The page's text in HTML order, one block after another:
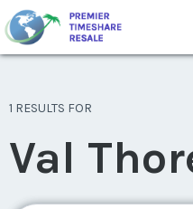
1 RESULTS FOR
Val